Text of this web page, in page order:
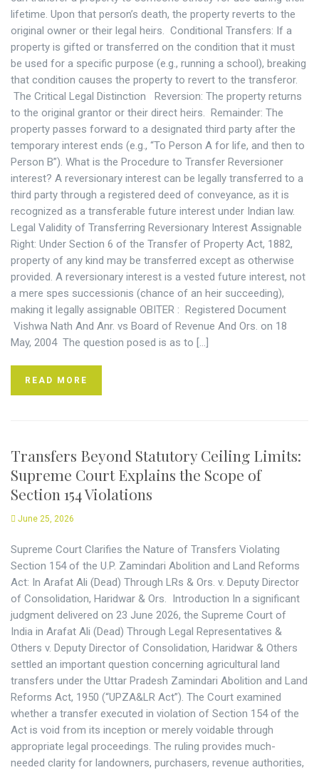
lifetime. Upon that person’s death, the property reverts to the
original owner or their legal heirs. Conditional Transfers: If a
property is gifted or transferred on the condition that it must
be used for a specific purpose (e.g., running a school), breaking
that condition causes the property to revert to the transferor.
The Critical Legal Distinction Reversion: The property returns
to the original grantor or their direct heirs. Remainder: The
property passes forward to a designated third party after the
temporary interest ends (e.g., “To Person A for life, and then to
Person B”). What is the Procedure to Transfer Reversioner
interest? A reversionary interest can be legally transferred to a
third party through a registered deed of conveyance, as it is
recognized as a transferable future interest under Indian law.
Legal Validity of Transferring Reversionary Interest Assignable
Right: Under Section 6 of the Transfer of Property Act, 1882,
property of any kind may be transferred except as otherwise
provided. A reversionary interest is a vested future interest, not
a mere spes successionis (chance of an heir succeeding),
making it legally assignable OBITER : Registered Document
Vishwa Nath And Anr. vs Board of Revenue And Ors. on 18
May, 2004 The question posed is as to […]
READ MORE
Transfers Beyond Statutory Ceiling Limits:
Supreme Court Explains the Scope of
Section 154 Violations
June 25, 2026
Supreme Court Clarifies the Nature of Transfers Violating
Section 154 of the U.P. Zamindari Abolition and Land Reforms
Act: In Arafat Ali (Dead) Through LRs & Ors. v. Deputy Director
of Consolidation, Haridwar & Ors. Introduction In a significant
judgment delivered on 23 June 2026, the Supreme Court of
India in Arafat Ali (Dead) Through Legal Representatives &
Others v. Deputy Director of Consolidation, Haridwar & Others
settled an important question concerning agricultural land
transfers under the Uttar Pradesh Zamindari Abolition and Land
Reforms Act, 1950 (“UPZA&LR Act”). The Court examined
whether a transfer executed in violation of Section 154 of the
Act is void from its inception or merely voidable through
appropriate legal proceedings. The ruling provides much-
needed clarity for landowners, purchasers, revenue authorities,